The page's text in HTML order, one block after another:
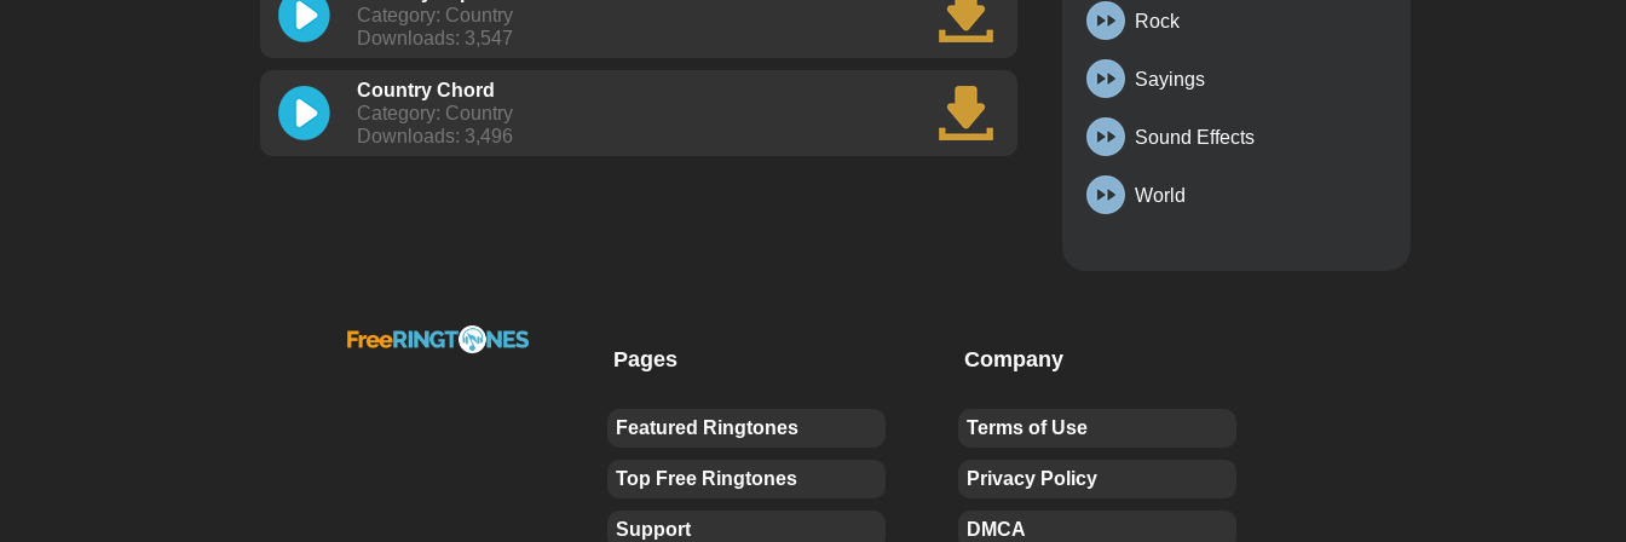
Category: Country
Downloads: 3,547
Country Chord
Category: Country
Downloads: 3,496
Rock
Sayings
Sound Effects
World
Pages
Featured Ringtones
Top Free Ringtones
Support
Company
Terms of Use
Privacy Policy
DMCA